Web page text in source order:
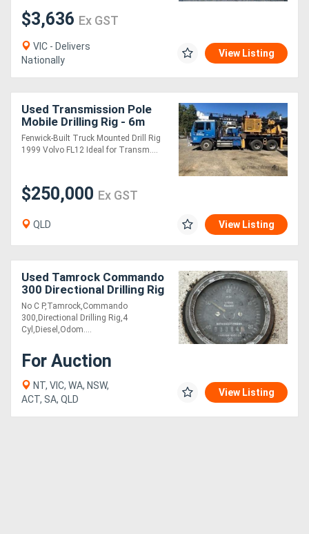
$3,636 Ex GST
VIC - Delivers
Nationally
View Listing
Used Transmission Pole
Mobile Drilling Rig - 6m
Fenwick-Built Truck Mounted Drill Rig
1999 Volvo FL12 Ideal for Transm....
$250,000 Ex GST
QLD View Listing
Used Tamrock Commando
300 Directional Drilling Rig
No C P,Tamrock,Commando
300,Directional Drilling Rig,4
Cyl,Diesel,Odom....
For Auction
NT, VIC, WA, NSW,
ACT, SA, QLD
View Listing